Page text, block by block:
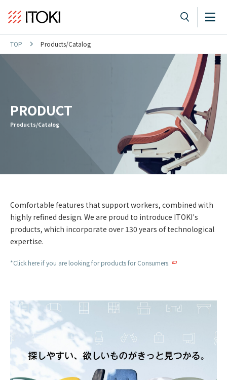
TOP Products/Catalog
PRODUCT
Products/Catalog
Comfortable features that support workers, combined with
highly refined design. We are proud to introduce ITOKI's
products, which incorporate over 130 years of technological
expertise.
*Click here if you are looking for products for Consumers.